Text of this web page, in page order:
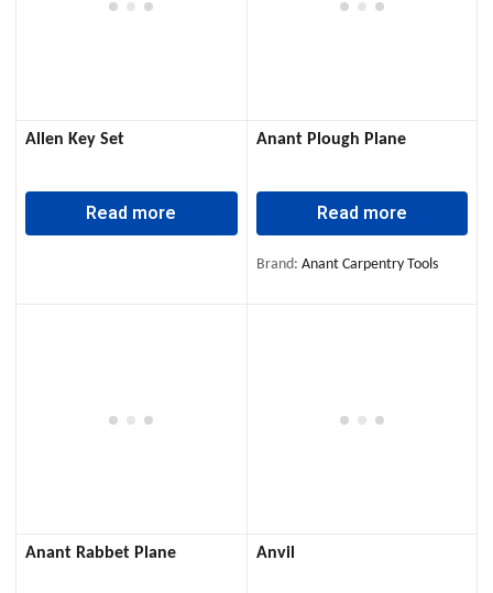
Allen Key Set
Read more
Anant Plough Plane
Read more
Brand: Anant Carpentry Tools
Anant Rabbet Plane Anvil